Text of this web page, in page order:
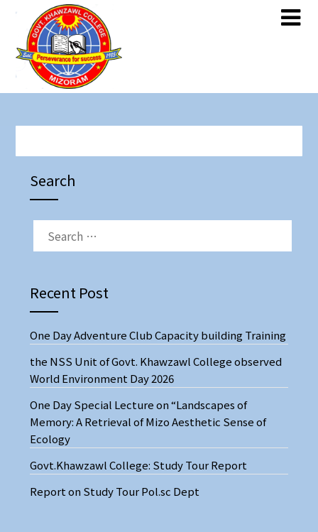
Skip
content
Skip
content
Search
SEARCH
FOR:
Recent Post
One Day Adventure Club Capacity building Training
the NSS Unit of Govt. Khawzawl College observed
World Environment Day 2026
One Day Special Lecture on “Landscapes of
Memory: A Retrieval of Mizo Aesthetic Sense of
Ecology
Govt.Khawzawl College: Study Tour Report
Report on Study Tour Pol.sc Dept